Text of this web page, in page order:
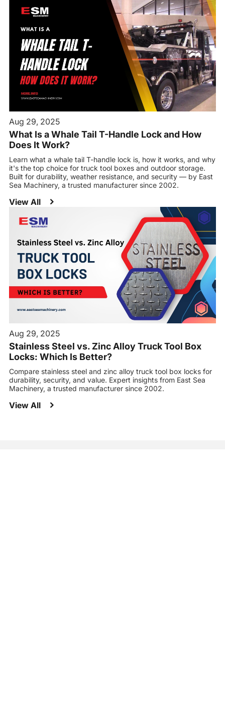
Aug 29, 2025
What Is a Whale Tail T-Handle Lock and How
Does It Work?
Learn what a whale tail T-handle lock is, how it works, and why
it's the top choice for truck tool boxes and outdoor storage.
Built for durability, weather resistance, and security — by East
Sea Machinery, a trusted manufacturer since 2002.
View All
Aug 29, 2025
Stainless Steel vs. Zinc Alloy Truck Tool Box
Locks: Which Is Better?
Compare stainless steel and zinc alloy truck tool box locks for
durability, security, and value. Expert insights from East Sea
Machinery, a trusted manufacturer since 2002.
View All